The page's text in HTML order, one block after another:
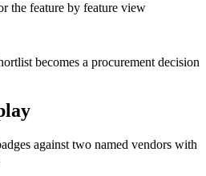
the feature by feature view
becomes a procurement decision
against two named vendors with